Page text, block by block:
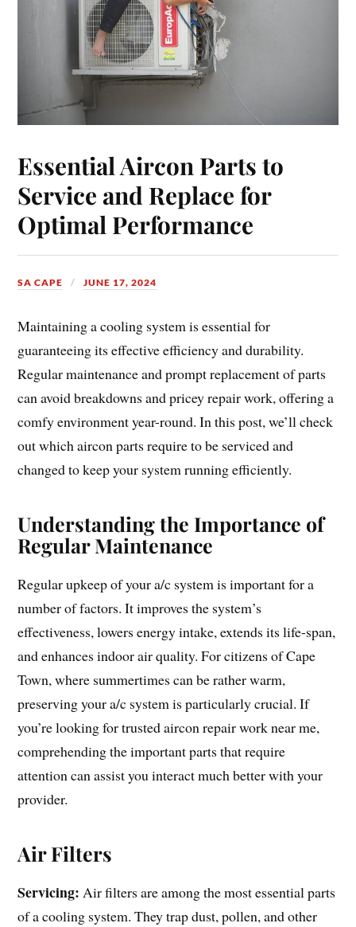
Essential Aircon Parts to
Service and Replace for
Optimal Performance
SA CAPE JUNE 17, 2024
Maintaining a cooling system is essential for
guaranteeing its effective efficiency and durability.
Regular maintenance and prompt replacement of parts
can avoid breakdowns and pricey repair work, offering a
comfy environment year-round. In this post, we’ll check
out which aircon parts require to be serviced and
changed to keep your system running efficiently.
Understanding the Importance of
Regular Maintenance
Regular upkeep of your a/c system is important for a
number of factors. It improves the system’s
effectiveness, lowers energy intake, extends its life-span,
and enhances indoor air quality. For citizens of Cape
Town, where summertimes can be rather warm,
preserving your a/c system is particularly crucial. If
you’re looking for trusted aircon repair work near me,
comprehending the important parts that require
attention can assist you interact much better with your
provider.
Air Filters
Servicing:Air filters are among the most essential parts
of a cooling system. They trap dust, pollen, and other